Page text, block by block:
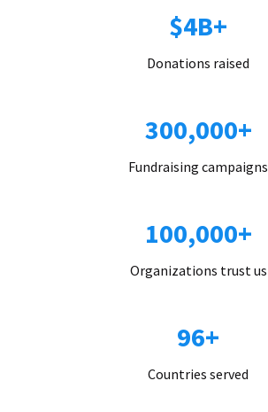
$4B+
Donations raised
300,000+
Fundraising campaigns
100,000+
Organizations trust us
96+
Countries served